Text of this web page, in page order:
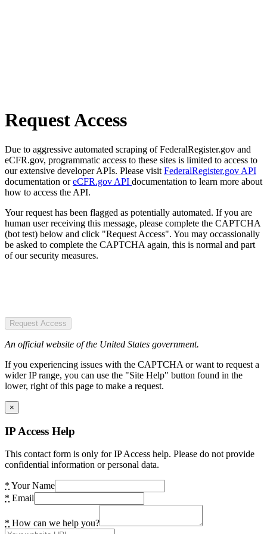
Request Access
Due to aggressive automated scraping of FederalRegister.gov and
eCFR.gov, programmatic access to these sites is limited to access to
our extensive developer APIs. Please visit FederalRegister.gov API
documentation oreCFR.gov API documentation to learn more about
how to access the API.
Your request has been flagged as potentially automated. If you are
human user receiving this message, please complete the CAPTCHA
(bot test) below and click "Request Access". You may occassionally
be asked to complete the CAPTCHA again, this is normal and part
of our security measures.
Request Access
An official website of the United States government.
If you experiencing issues with the CAPTCHA or want to request a
wider IP range, you can use the "Site Help" button found in the
lower, right of this page to make a request.
×
IP Access Help
This contact form is only for IP Access help. Please do not provide
confidential information or personal data.
* Your Name
* Email
* How can we help you?